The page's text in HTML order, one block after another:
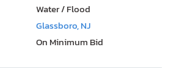
Water / Flood
Glassboro, NJ
On Minimum Bid